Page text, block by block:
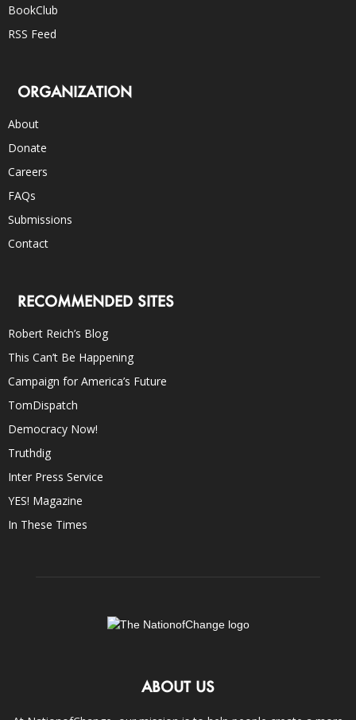
BookClub
RSS Feed
ORGANIZATION
About
Donate
Careers
FAQs
Submissions
Contact
RECOMMENDED SITES
Robert Reich’s Blog
This Can’t Be Happening
Campaign for America’s Future
TomDispatch
Democracy Now!
Truthdig
Inter Press Service
YES! Magazine
In These Times
ABOUT US